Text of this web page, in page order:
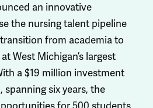
an innovative
the nursing talent pipeline
from academia to
West Michigan’s largest
a $19 million investment
six years, the